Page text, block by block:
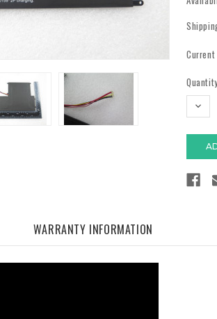
WARRANTY INFORMATION